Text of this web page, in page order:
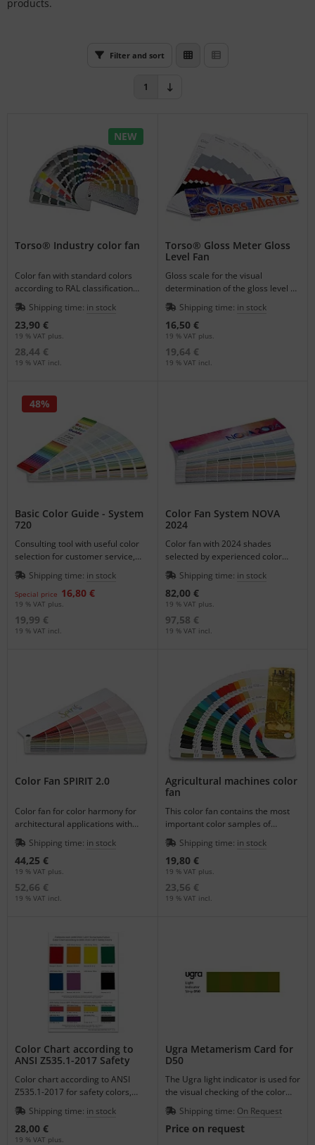
products.
Filter and sort
1
NEW
Torso® Industry color fan
Color fan with standard colors
according to RAL classification
with 216 colors and additional
colors.
Shipping time: in stock
23,90 €
19 % VAT plus.
28,44 €
19 % VAT incl.
Torso® Gloss Meter Gloss
Level Fan
Gloss scale for the visual
determination of the gloss level of
surfaces in 6 gloss steps on 4
colors.
Shipping time: in stock
16,50 €
19 % VAT plus.
19,64 €
19 % VAT incl.
Basic Color Guide - System
720
Consulting tool with useful color
selection for customer service,
decision making as a customer
gift or for the sample case.
Shipping time: in stock
Special price 16,80 €
48%
19 % VAT plus.
19,99 €
19 % VAT incl.
Color Fan System NOVA
2024
Color fan with 2024 shades
selected by experienced color
designers to provide the
professional user with an effective
tool.
Shipping time: in stock
82,00 €
19 % VAT plus.
97,58 €
19 % VAT incl.
Color Fan SPIRIT 2.0
Color fan for color harmony for
architectural applications with
1050 colors.
Shipping time: in stock
44,25 €
19 % VAT plus.
52,66 €
19 % VAT incl.
Agricultural machines color
fan
This color fan contains the most
important color samples of
agricultural machines.
Shipping time: in stock
19,80 €
19 % VAT plus.
23,56 €
19 % VAT incl.
Color Chart according to
ANSI Z535.1-2017 Safety
Color chart according to ANSI
Z535.1-2017 for safety colors,
double-sided with original Munsell
patterns.
Shipping time: in stock
28,00 €
19 % VAT plus.
Ugra Metamerism Card for
D50
The Ugra light indicator is used for
the visual checking of the color
temperature of illuminations for
color assessments.
Shipping time: On Request
Price on request